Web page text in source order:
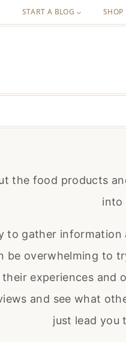
START A BLOG SHOP
the food products
into
to gather
be overwhelming to
experiences and
and see what
just lead you